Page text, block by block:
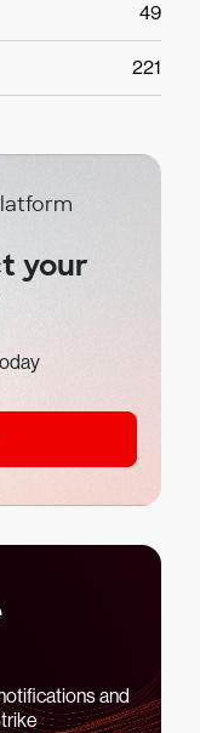
49
221
your
and